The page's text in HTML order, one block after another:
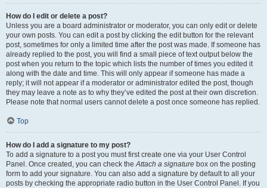
How do I edit or delete a post?
Unless you are a board administrator or moderator, you can only edit or delete
your own posts. You can edit a post by clicking the edit button for the relevant
post, sometimes for only a limited time after the post was made. If someone has
already replied to the post, you will find a small piece of text output below the
post when you return to the topic which lists the number of times you edited it
along with the date and time. This will only appear if someone has made a
reply; it will not appear if a moderator or administrator edited the post, though
they may leave a note as to why they’ve edited the post at their own discretion.
Please note that normal users cannot delete a post once someone has replied.
Top
How do I add a signature to my post?
To add a signature to a post you must first create one via your User Control
Panel. Once created, you can check theAttach a signature box on the posting
form to add your signature. You can also add a signature by default to all your
posts by checking the appropriate radio button in the User Control Panel. If you